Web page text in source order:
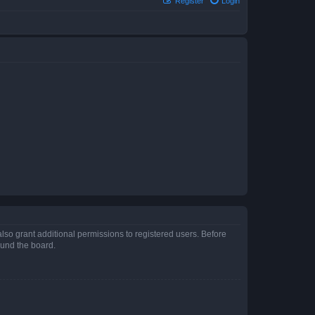
grant additional permissions to registered users. Before
the board.